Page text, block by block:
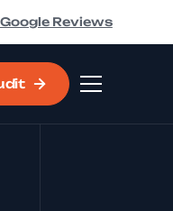
Google Reviews